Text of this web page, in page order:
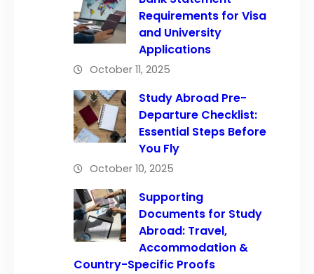
Requirements for Visa
and University
Applications
October 11, 2025
Study Abroad Pre-
Departure Checklist:
Essential Steps Before
You Fly
October 10, 2025
Supporting
Documents for Study
Abroad: Travel,
Accommodation &
Country-Specific Proofs